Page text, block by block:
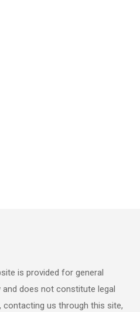
is provided for general
does not constitute legal
contacting us through this site,